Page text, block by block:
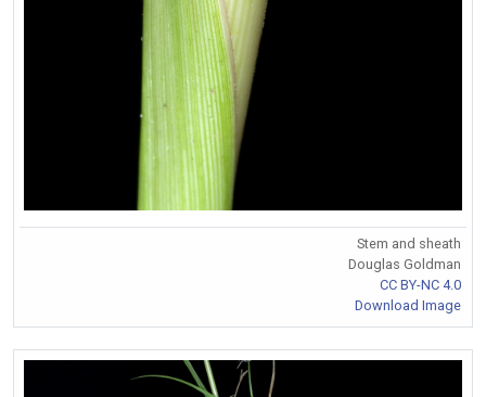
Stem and sheath
Douglas Goldman
CC BY-NC 4.0
Download Image